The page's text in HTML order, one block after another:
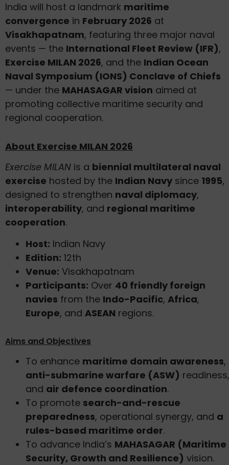
India will host a landmark maritime
convergence in February 2026 at
Visakhapatnam, featuring three major naval
events — the International Fleet Review (IFR),
Exercise MILAN 2026, and the Indian Ocean
Naval Symposium (IONS) Conclave of Chiefs
— under the MAHASAGAR vision aimed at
promoting collective maritime security and
regional cooperation.
About Exercise MILAN 2026
Exercise MILAN is a biennial multilateral naval
exercise hosted by the Indian Navy since 1995,
designed to strengthen naval diplomacy,
interoperability, and regional maritime
cooperation.
Host: Indian Navy
Edition: 12th
Venue: Visakhapatnam
Participants: Over 40 friendly foreign
navies from the Indo-Pacific, Africa,
Europe, and ASEAN regions.
Aims and Objectives
To enhance maritime domain awareness,
anti-submarine warfare (ASW) readiness,
and air defence coordination.
To promote search-and-rescue
preparedness, operational synergy, and a
rules-based maritime order.
To advance India’s MAHASAGAR (Maritime
Security, Growth and Resilience) vision.